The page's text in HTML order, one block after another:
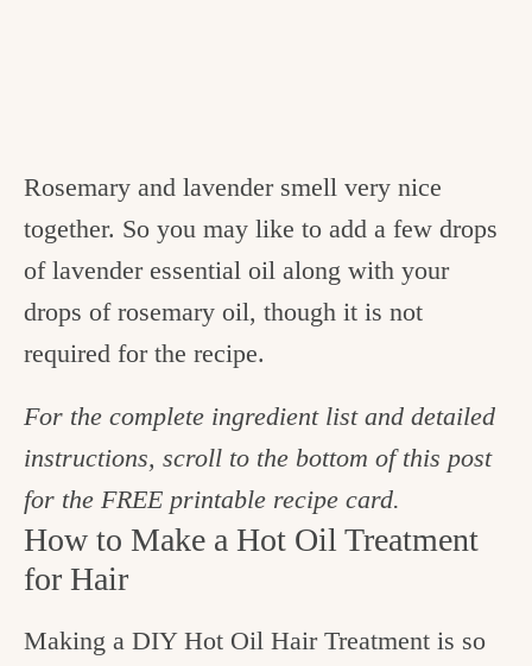
Rosemary and lavender smell very nice
together. So you may like to add a few drops
of lavender essential oil along with your
drops of rosemary oil, though it is not
required for the recipe.
For the complete ingredient list and detailed
instructions, scroll to the bottom of this post
for the FREE printable recipe card.
How to Make a Hot Oil Treatment
for Hair
Making a DIY Hot Oil Hair Treatment is so